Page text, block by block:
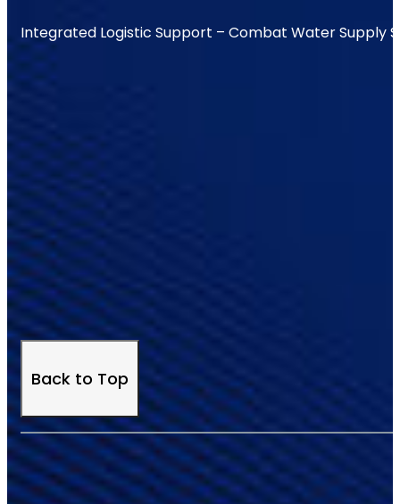
Integrated Logistic Support – Combat Water Supply
Back to Top